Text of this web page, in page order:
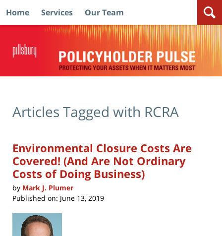
Home Services Our Team
Articles Tagged with RCRA
Environmental Closure Costs Are
Covered! (And Are Not Ordinary
Costs of Doing Business)
by Mark J. Plumer
Published on: June 13, 2019